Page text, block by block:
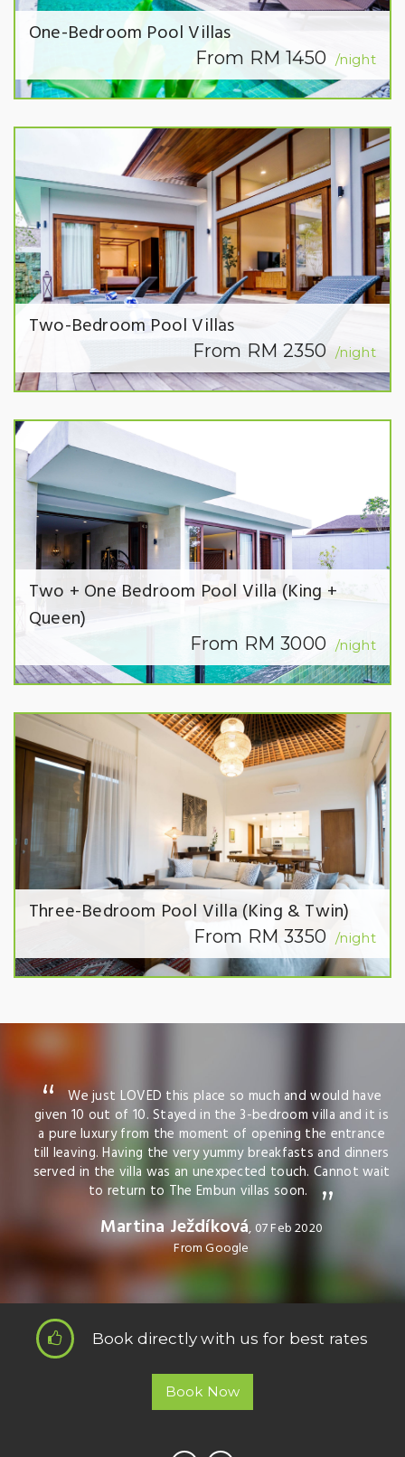
One-Bedroom Pool Villas
From RM 1450 /night
Two-Bedroom Pool Villas
From RM 2350 /night
Two + One Bedroom Pool Villa (King +
Queen)
From RM 3000 /night
Three-Bedroom Pool Villa (King & Twin)
From RM 3350 /night
We just LOVED this place so much and would have
given 10 out of 10. Stayed in the 3-bedroom villa and it is
a pure luxury from the moment of opening the entrance
till leaving. Having the very yummy breakfasts and dinners
served in the villa was an unexpected touch. Cannot wait
to return to The Embun villas soon.
Martina Ježdíková, 07 Feb 2020
From Google
Book directly with us for best rates
Book Now